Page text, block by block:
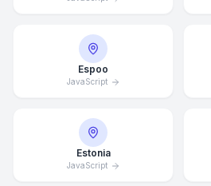
Espoo
JavaScript
Estonia
JavaScript